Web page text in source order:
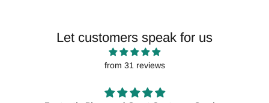
Let customers speak for us
from 31 reviews